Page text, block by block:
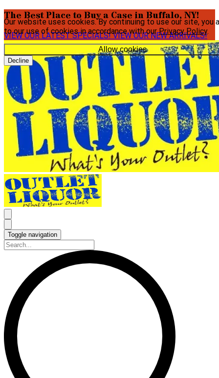
Our website uses cookies. By continuing to use our site, you
to our use of cookies in accordance with ourPrivacy Policy.
Allow cookies
Decline
The Best Place to Buy a Case in Buffalo, NY!
VIEW OUR LATEST SPECIALS!VIEW OUR NEW ARRIVALS!
Toggle navigation